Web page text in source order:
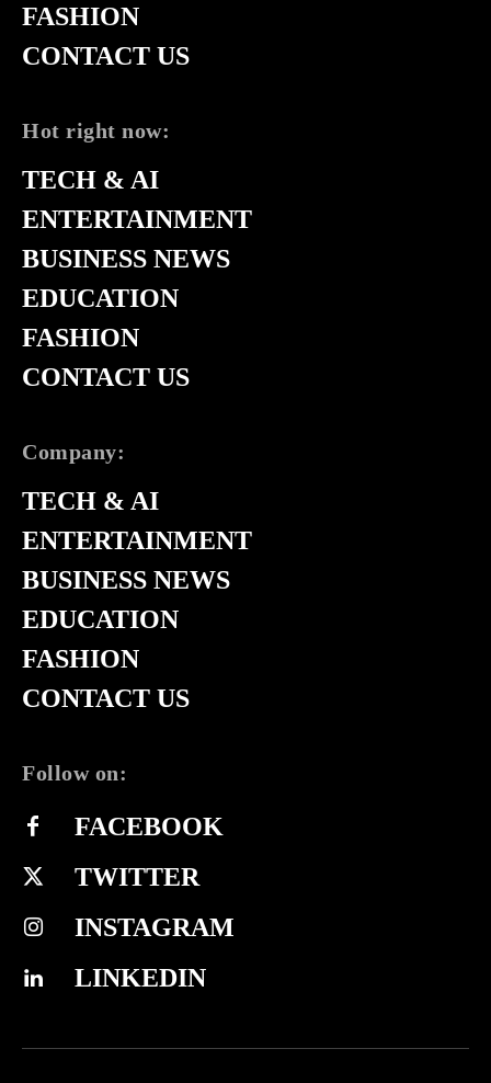
FASHION
CONTACT US
Hot right now:
TECH & AI
ENTERTAINMENT
BUSINESS NEWS
EDUCATION
FASHION
CONTACT US
Company:
TECH & AI
ENTERTAINMENT
BUSINESS NEWS
EDUCATION
FASHION
CONTACT US
Follow on:
FACEBOOK
TWITTER
INSTAGRAM
LINKEDIN